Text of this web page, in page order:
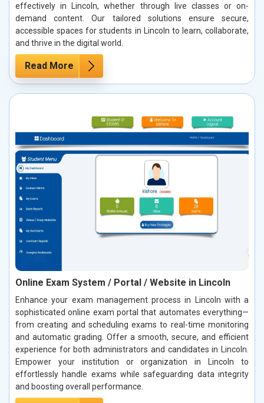
effectively in Lincoln, whether through live classes or on-
demand content. Our tailored solutions ensure secure,
accessible spaces for students in Lincoln to learn, collaborate,
and thrive in the digital world.
Read More
Online Exam System / Portal / Website in Lincoln
Enhance your exam management process in Lincoln with a
sophisticated online exam portal that automates everything—
from creating and scheduling exams to real-time monitoring
and automatic grading. Offer a smooth, secure, and efficient
experience for both administrators and candidates in Lincoln.
Empower your institution or organization in Lincoln to
effortlessly handle exams while safeguarding data integrity
and boosting overall performance.